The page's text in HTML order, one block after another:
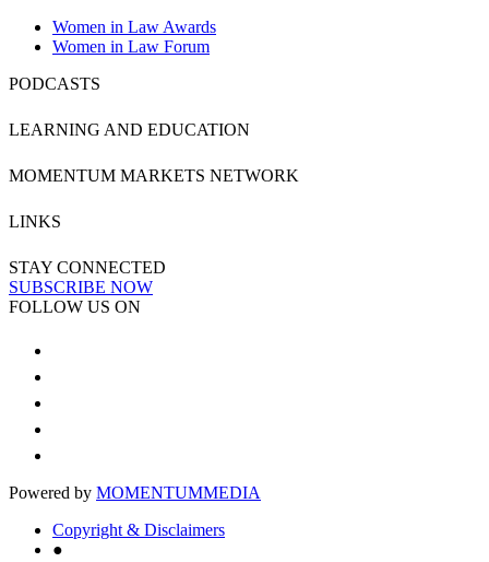
Women in Law Awards
Women in Law Forum
PODCASTS
LEARNING AND EDUCATION
MOMENTUM MARKETS NETWORK
LINKS
STAY CONNECTED
SUBSCRIBE NOW
FOLLOW US ON
Powered by MOMENTUMMEDIA
Copyright & Disclaimers
●